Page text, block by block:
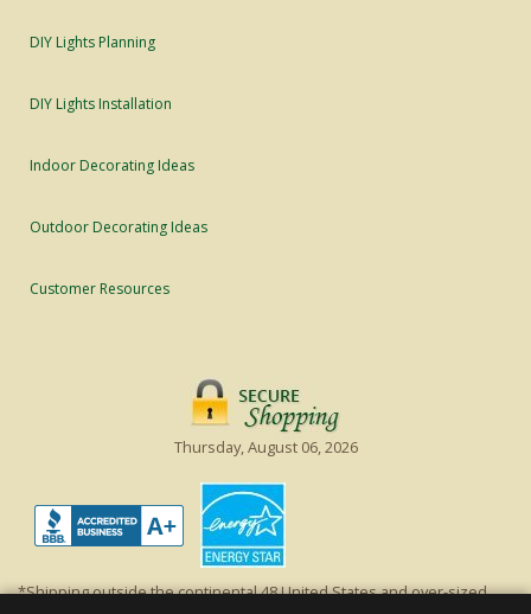
DIY Lights Planning
DIY Lights Installation
Indoor Decorating Ideas
Outdoor Decorating Ideas
Customer Resources
Thursday, August 06, 2026
*Shipping outside the continental 48 United States and over-sized